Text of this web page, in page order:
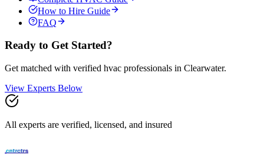
How to Hire Guide
FAQ
Ready to Get Started?
Get matched with verified hvac professionals in Clearwater.
View Experts Below
All experts are verified, licensed, and insured